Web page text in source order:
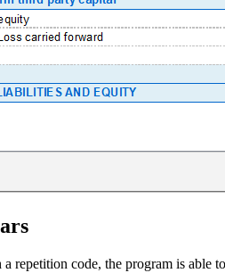
repetition code, the program is able